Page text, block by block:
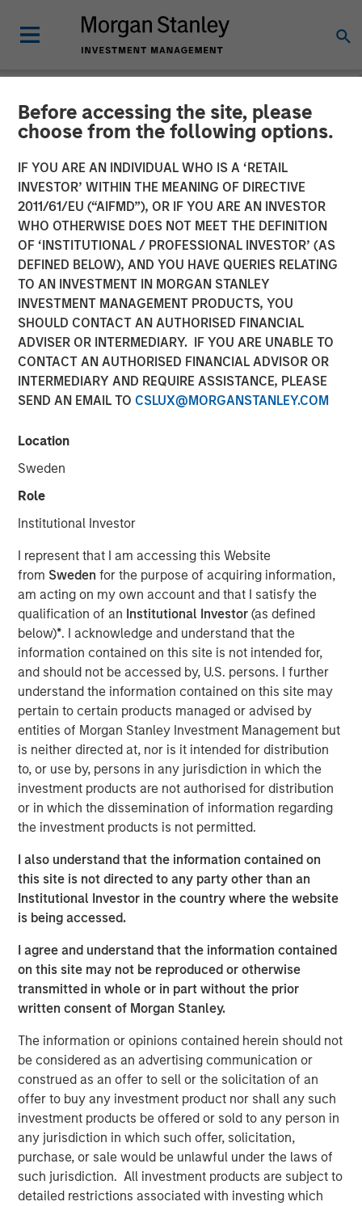
Before accessing the site, please
choose from the following options.
IF YOU ARE AN INDIVIDUAL WHO IS A ‘RETAIL
INVESTOR’ WITHIN THE MEANING OF DIRECTIVE
2011/61/EU (“AIFMD”), OR IF YOU ARE AN INVESTOR
WHO OTHERWISE DOES NOT MEET THE DEFINITION
OF ‘INSTITUTIONAL / PROFESSIONAL INVESTOR’ (AS
DEFINED BELOW), AND YOU HAVE QUERIES RELATING
TO AN INVESTMENT IN MORGAN STANLEY
INVESTMENT MANAGEMENT PRODUCTS, YOU
SHOULD CONTACT AN AUTHORISED FINANCIAL
ADVISER OR INTERMEDIARY. IF YOU ARE UNABLE TO
CONTACT AN AUTHORISED FINANCIAL ADVISOR OR
INTERMEDIARY AND REQUIRE ASSISTANCE, PLEASE
SEND AN EMAIL TO CSLUX@MORGANSTANLEY.COM
Location
Sweden
Role
Institutional Investor
I represent that I am accessing this Website
from Swedenfor the purpose of acquiring information,
am acting on my own account and that I satisfy the
qualification of an Institutional Investor(as defined
below)*. I acknowledge and understand that the
information contained on this site is not intended for,
and should not be accessed by, U.S. persons. I further
understand the information contained on this site may
pertain to certain products managed or advised by
entities of Morgan Stanley Investment Management but
is neither directed at, nor is it intended for distribution
to, or use by, persons in any jurisdiction in which the
investment products are not authorised for distribution
or in which the dissemination of information regarding
the investment products is not permitted.
I also understand that the information contained on
this site is not directed to any party other than an
Institutional Investor in the country where the website
is being accessed.
I agree and understand that the information contained
on this site may not be reproduced or otherwise
transmitted in whole or in part without the prior
written consent of Morgan Stanley.
The information or opinions contained herein should not
be considered as an advertising communication or
construed as an offer to sell or the solicitation of an
offer to buy any investment product nor shall any such
investment products be offered or sold to any person in
any jurisdiction in which such offer, solicitation,
purchase, or sale would be unlawful under the laws of
such jurisdiction. All investment products are subject to
detailed restrictions associated with investing which
NEWSROOM
Morgan Stanley Investment
Management Launches
Eaton Vance Income
Opportunities ETF
10 NOVEMBER 2025
NEW YORK — November 10, 2025
Morgan Stanley Investment Management (MSIM)
announced today the successful conversion of the
Vance Income Opportunities ETF (NYSE Arca: XAGG),
expanding its suite of actively-managed fixed income
Eaton Vance Income Opportunities ETF seeks to provide
diversified exposure to a broad spectrum of global fixed
income sectors, with a focus on certain sectors that are
often underrepresented in traditional core portfolios.
Andrew Szczurowski, Co-Head of MSIM’s Mortgage and
Securitized investment team, is the lead portfolio
manager and will work closely with other senior portfolio
managers representing MSIM’s extensive fixed income
capabilities. The addition of Eaton Vance Income
Opportunities ETF brings the total number of ETFs
currently offered on MSIM’s platform to 18, including 11
active fixed income ETFs.
“The launch of Eaton Vance Income Opportunities ETF
marks another milestone in the expansion of our ETF
platform and commitment to offering investors best-in-
class, actively-managed fixed income strategies in the
ETF structure,” said Ally Wallace, Global Head of Capital
Markets and ETF Strategy at MSIM. “We continue to look
that address investor needs and resonate in today’s
marketplace.”
Eaton Vance Income Opportunities ETF seeks a high level
a secondary objective, the Fund seeks to maximize total
return but only to the extent consistent with its primary
objective.
“In today’s environment, we believe it is imperative to
offer a multisector approach to help investors navigate
the shifting market and take advantage of emerging
opportunities,” said Szczurowski. “Eaton Vance Income
Opportunities ETF’s strategy allows for flexibility across